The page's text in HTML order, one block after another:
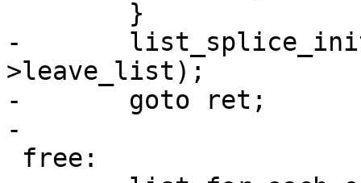
-	list_splice_init(&tmp_list, &sys-
>leave_list);
-	goto ret;
-